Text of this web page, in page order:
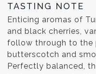
TASTING NOTE
Enticing aromas of
and black cherries,
follow through to the
butterscotch and
Perfectly balanced,